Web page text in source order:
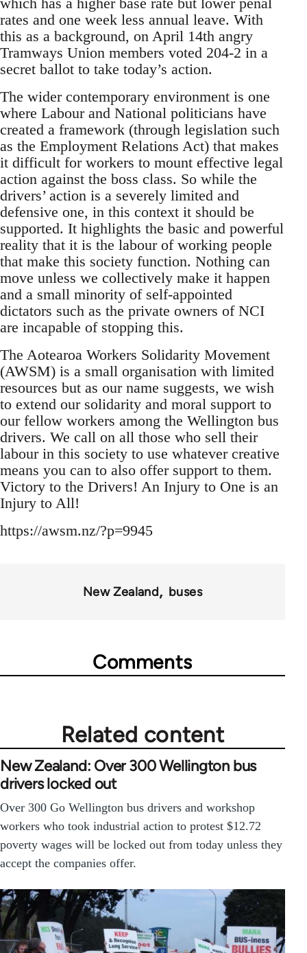
rates and one week less annual leave. With
this as a background, on April 14th angry
Tramways Union members voted 204-2 in a
secret ballot to take today’s action.
The wider contemporary environment is one
where Labour and National politicians have
created a framework (through legislation such
as the Employment Relations Act) that makes
it difficult for workers to mount effective legal
action against the boss class. So while the
drivers’ action is a severely limited and
defensive one, in this context it should be
supported. It highlights the basic and powerful
reality that it is the labour of working people
that make this society function. Nothing can
move unless we collectively make it happen
and a small minority of self-appointed
dictators such as the private owners of NCI
are incapable of stopping this.
The Aotearoa Workers Solidarity Movement
(AWSM) is a small organisation with limited
resources but as our name suggests, we wish
to extend our solidarity and moral support to
our fellow workers among the Wellington bus
drivers. We call on all those who sell their
labour in this society to use whatever creative
means you can to also offer support to them.
Victory to the Drivers! An Injury to One is an
Injury to All!
https://awsm.nz/?p=9945
New Zealand buses
Comments
Related content
New Zealand: Over 300 Wellington bus
drivers locked out
Over 300 Go Wellington bus drivers and workshop
workers who took industrial action to protest $12.72
poverty wages will be locked out from today unless they
accept the companies offer.